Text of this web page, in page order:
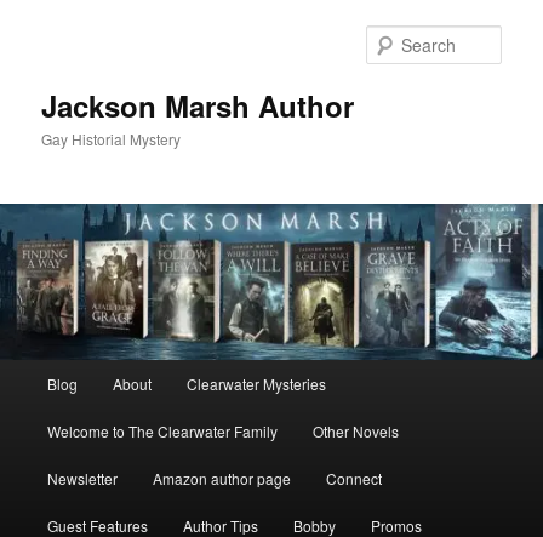
Jackson Marsh Author
Gay Historial Mystery
Blog About Clearwater Mysteries
Welcome to The Clearwater Family Other Novels
Newsletter Amazon author page Connect
Guest Features Author Tips Bobby Promos